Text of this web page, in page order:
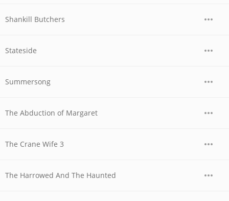
Shankill Butchers
Stateside
Summersong
The Abduction of Margaret
The Crane Wife 3
The Harrowed And The Haunted